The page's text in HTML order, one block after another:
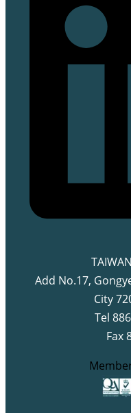
Add No.17,
City
Tel
Fax